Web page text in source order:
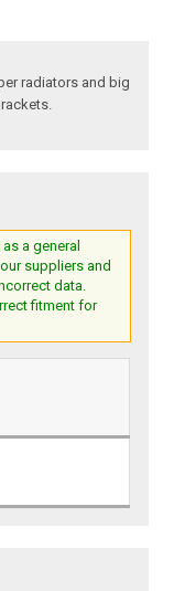
radiators and big
a general
suppliers and
data.
fitment for